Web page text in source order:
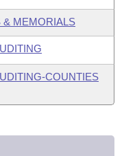
& MEMORIALS
COUNTIES